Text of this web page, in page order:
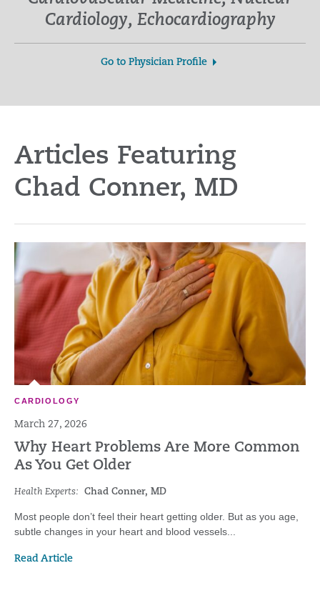
Cardiology, Echocardiography
Go to Physician Profile
Articles Featuring
Chad Conner, MD
CARDIOLOGY
March 27, 2026
Why Heart Problems Are More Common
As You Get Older
Health Experts: Chad Conner, MD
Most people don’t feel their heart getting older. But as you age,
subtle changes in your heart and blood vessels...
Read Article